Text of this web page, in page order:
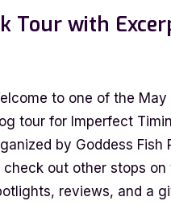
Tree
by
Tour with
to one of the
tour for Imperfect
by Goddess Fish
check out other stops on
reviews, and a